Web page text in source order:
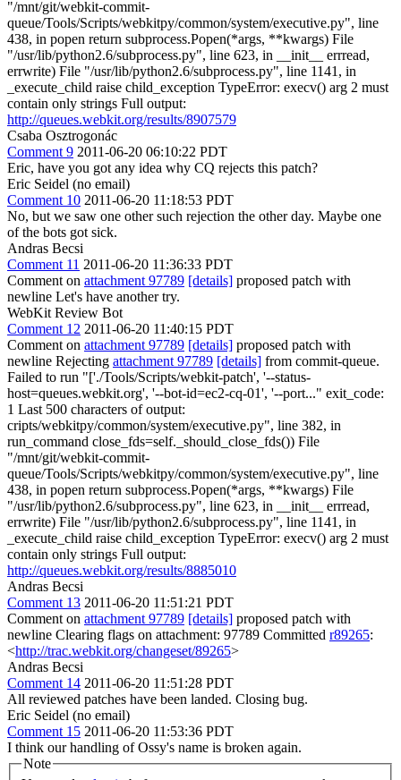
"/mnt/git/webkit-commit-
queue/Tools/Scripts/webkitpy/common/system/executive.py", line
438, in popen return subprocess.Popen(*args, **kwargs) File
"/usr/lib/python2.6/subprocess.py", line 623, in __init__ errread,
errwrite) File "/usr/lib/python2.6/subprocess.py", line 1141, in
_execute_child raise child_exception TypeError: execv() arg 2 must
contain only strings Full output:
http://queues.webkit.org/results/8907579
Csaba Osztrogonác
Comment 9 2011-06-20 06:10:22 PDT
Eric, have you got any idea why CQ rejects this patch?
Eric Seidel (no email)
Comment 10 2011-06-20 11:18:53 PDT
No, but we saw one other such rejection the other day. Maybe one
of the bots got sick.
Andras Becsi
Comment 11 2011-06-20 11:36:33 PDT
Comment on attachment 97789 [details] proposed patch with
newline Let's have another try.
WebKit Review Bot
Comment 12 2011-06-20 11:40:15 PDT
Comment on attachment 97789 [details] proposed patch with
newline Rejecting attachment 97789 [details] from commit-queue.
Failed to run "['./Tools/Scripts/webkit-patch', '--status-
host=queues.webkit.org', '--bot-id=ec2-cq-01', '--port..." exit_code:
1 Last 500 characters of output:
cripts/webkitpy/common/system/executive.py", line 382, in
run_command close_fds=self._should_close_fds()) File
"/mnt/git/webkit-commit-
queue/Tools/Scripts/webkitpy/common/system/executive.py", line
438, in popen return subprocess.Popen(*args, **kwargs) File
"/usr/lib/python2.6/subprocess.py", line 623, in __init__ errread,
errwrite) File "/usr/lib/python2.6/subprocess.py", line 1141, in
_execute_child raise child_exception TypeError: execv() arg 2 must
contain only strings Full output:
http://queues.webkit.org/results/8885010
Andras Becsi
Comment 13 2011-06-20 11:51:21 PDT
Comment on attachment 97789 [details] proposed patch with
newline Clearing flags on attachment: 97789 Committed r89265:
<http://trac.webkit.org/changeset/89265>
Andras Becsi
Comment 14 2011-06-20 11:51:28 PDT
All reviewed patches have been landed. Closing bug.
Eric Seidel (no email)
Comment 15 2011-06-20 11:53:36 PDT
I think our handling of Ossy's name is broken again.
Note